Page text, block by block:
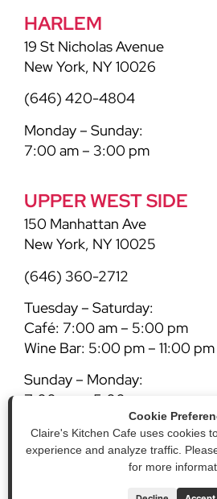
HARLEM
19 St Nicholas Avenue
New York, NY 10026
(646) 420-4804
Monday – Sunday:
7:00 am – 3:00 pm
UPPER WEST SIDE
150 Manhattan Ave
New York, NY 10025
(646) 360-2712
Tuesday – Saturday:
Café: 7:00 am – 5:00 pm
Wine Bar: 5:00 pm – 11:00 pm
Sunday – Monday:
7:00 am – 5:00 pm
Cookie
Claire's Kitchen Cafe uses cookies
experience and analyze traffic.
for more